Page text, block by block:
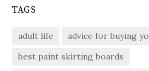
TAGS
adult life advice for buying
best paint skirting boards